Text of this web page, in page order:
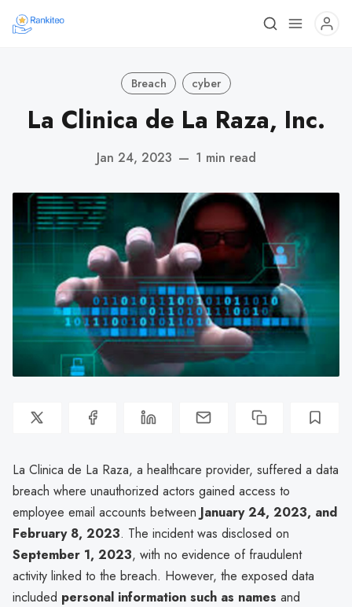
Breach cyber
La Clinica de La Raza, Inc.
Jan 24, 2023 — 1 min read
La Clinica de La Raza, a healthcare provider, suffered a data
breach where unauthorized actors gained access to
employee email accounts between January 24, 2023, and
February 8, 2023. The incident was disclosed on
September 1, 2023, with no evidence of fraudulent
activity linked to the breach. However, the exposed data
included personal information such as names and